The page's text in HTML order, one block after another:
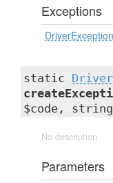
Exceptions
DriverException
static
$code,
No description
Parameters